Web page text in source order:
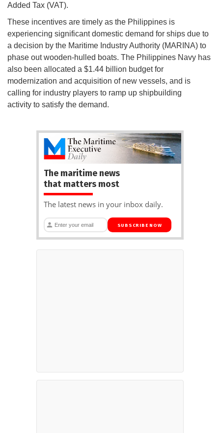
Added Tax (VAT).
These incentives are timely as the Philippines is
experiencing significant domestic demand for ships due to
a decision by the Maritime Industry Authority (MARINA) to
phase out wooden-hulled boats. The Philippines Navy has
also been allocated a $1.44 billion budget for
modernization and acquisition of new vessels, and is
calling for industry players to ramp up shipbuilding
activity to satisfy the demand.
The maritime news
that matters most
The latest news in your inbox daily.
SUBSCRIBE NOW